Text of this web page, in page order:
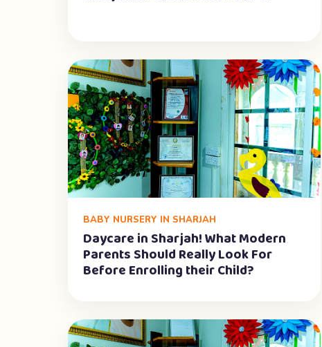
BABY NURSERY IN SHARJAH
Daycare in Sharjah! What Modern
Parents Should Really Look For
Before Enrolling their Child?